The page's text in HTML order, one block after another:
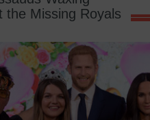
the Missing Royals